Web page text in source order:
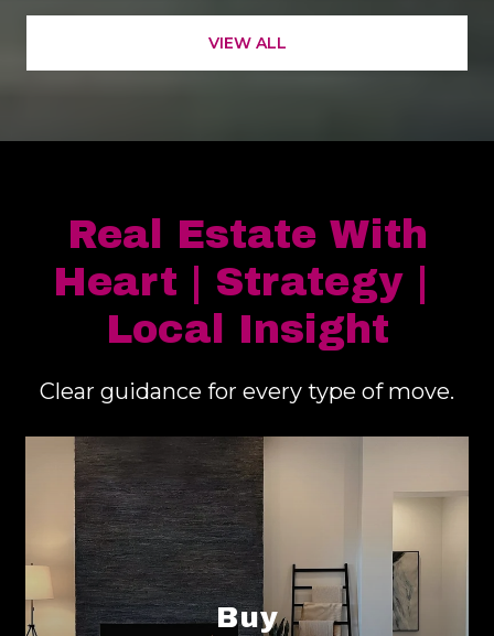
Heart | Strategy |
Local Insight
Clear guidance for every type of move.
Buy